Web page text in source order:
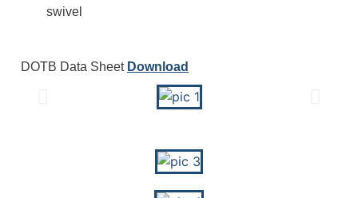
swivel
DOTB Data Sheet Download